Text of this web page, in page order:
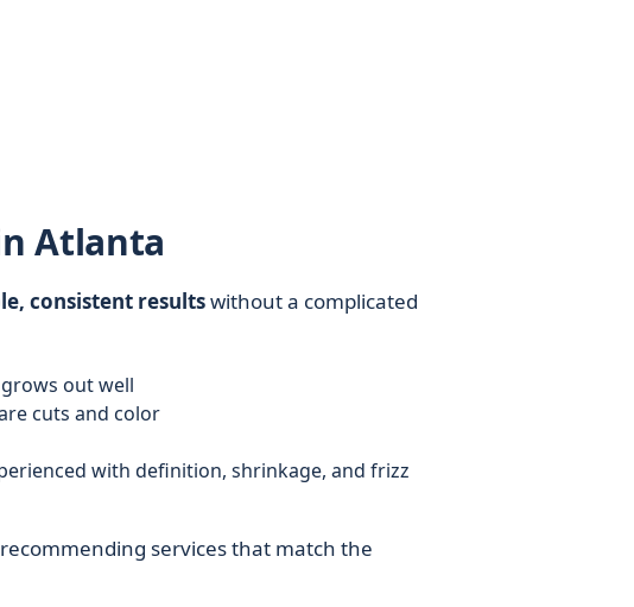
Atlanta
consistent resultswithout a complicated
out well
cuts and color
with definition, shrinkage, and frizz
services that match the